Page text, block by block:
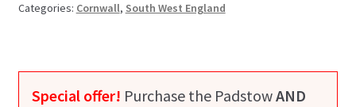
Categories: Cornwall, South West England
Special offer! Purchase the PadstowAND